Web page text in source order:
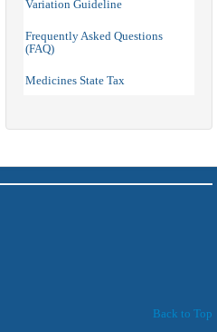
Variation Guideline
Frequently Asked Questions
(FAQ)
Medicines State Tax
Back to Top